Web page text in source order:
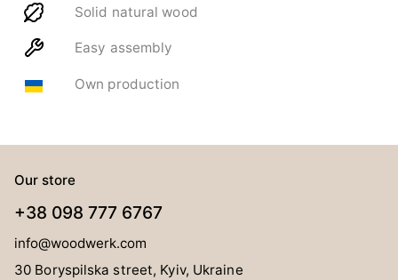
Solid natural wood
Easy assembly
Own production
Our store
+38 098 777 6767
info@woodwerk.com
30 Boryspilska street, Kyiv, Ukraine